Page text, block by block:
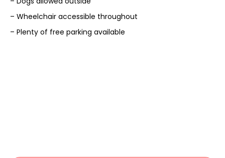
– Wheelchair accessible throughout
– Plenty of free parking available